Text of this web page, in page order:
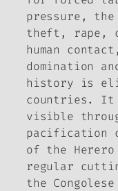
pressure,
theft, rape,
human
domination
history is
countries. It
visible
pacification
of the Herero
regular
the